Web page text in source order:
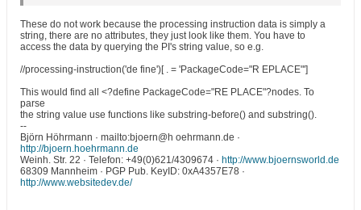
These do not work because the processing instruction data is simply a
string, there are no attributes, they just look like them. You have to
access the data by querying the PI's string value, so e.g.
//processing-instruction('de fine')[ . = 'PackageCode="R EPLACE"']
This would find all <?define PackageCode="RE PLACE"?nodes. To
parse
the string value use functions like substring-before() and substring().
--
Björn Höhrmann · mailto:bjoern@h oehrmann.de ·
http://bjoern.hoehrmann.de
Weinh. Str. 22 · Telefon: +49(0)621/4309674 · http://www.bjoernsworld.de
68309 Mannheim · PGP Pub. KeyID: 0xA4357E78 ·
http://www.websitedev.de/